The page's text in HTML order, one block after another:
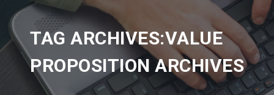
TAG ARCHIVES:VALUE
PROPOSITION ARCHIVES